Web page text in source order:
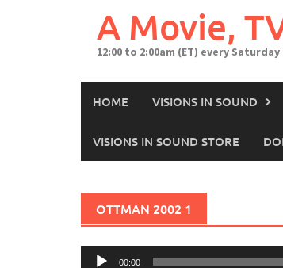
A Movie,
12:00 to 2:00am (ET) every
HOME VISIONS IN SOUND
VISIONS IN SOUND STORE
OTTMAN 2002 1
Audio
00:00